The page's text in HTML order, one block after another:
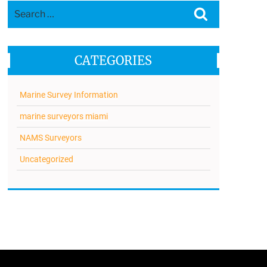
CATEGORIES
Marine Survey Information
marine surveyors miami
NAMS Surveyors
Uncategorized